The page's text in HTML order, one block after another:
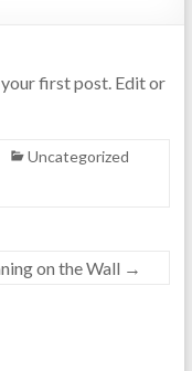
your first post. Edit or
Uncategorized
on the Wall →